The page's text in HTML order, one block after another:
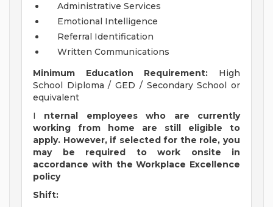
Administrative Services
Emotional Intelligence
Referral Identification
Written Communications
Minimum Education Requirement: High
School Diploma / GED / Secondary School or
equivalent
I nternal employees who are currently
working from home are still eligible to
apply. However, if selected for the role, you
may be required to work onsite in
accordance with the Workplace Excellence
policy
Shift: